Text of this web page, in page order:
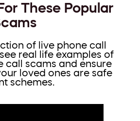
These Popular
of live phone call
real life examples of
call scams and ensure
loved ones are safe
schemes.